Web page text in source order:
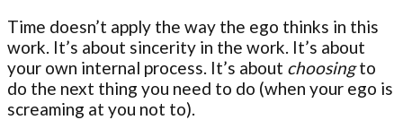
Time doesn’t apply the way the ego thinks in this
work. It’s about sincerity in the work. It’s about
your own internal process. It’s about choosingto
do the next thing you need to do (when your ego is
screaming at you not to).